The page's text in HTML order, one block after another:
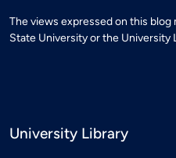
The views expressed on this
State University or the University
University Library